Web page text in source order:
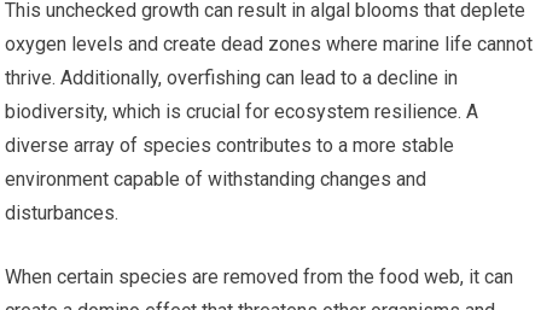
This unchecked growth can result in algal blooms that deplete
oxygen levels and create dead zones where marine life cannot
thrive. Additionally, overfishing can lead to a decline in
biodiversity, which is crucial for ecosystem resilience. A
diverse array of species contributes to a more stable
environment capable of withstanding changes and
disturbances.
When certain species are removed from the food web, it can